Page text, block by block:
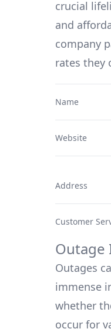
crucial
and
company
rates they
Name
Website
Address
Customer
Outage
Outages
immense
whether
occur for